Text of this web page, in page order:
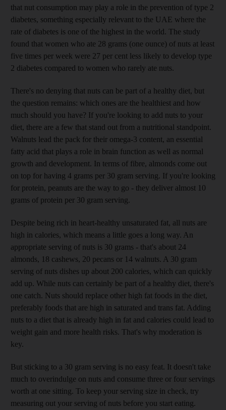
that nut consumption may play a role in the prevention of type 2
diabetes, something especially relevant to the UAE where the
rate of diabetes is one of the highest in the world. The study
found that women who ate 28 grams (one ounce) of nuts at least
five times per week were 27 per cent less likely to develop type
2 diabetes compared to women who rarely ate nuts.
There's no denying that nuts can be part of a healthy diet, but
the question remains: which ones are the healthiest and how
much should you have? If you're looking to add nuts to your
diet, there are a few that stand out from a nutritional standpoint.
Walnuts lead the pack for their omega-3 content, an essential
fatty acid that plays a role in brain function as well as normal
growth and development. In terms of fibre, almonds come out
on top for having 4 grams per 30 gram serving. If you're looking
for protein, peanuts are the way to go - they deliver almost 10
grams of protein per 30 gram serving.
Despite being rich in heart-healthy unsaturated fat, all nuts are
high in calories, which means a little goes a long way. An
appropriate serving of nuts is 30 grams - that's about 24
almonds, 18 cashews, 20 pecans or 14 walnuts. A 30 gram
serving of nuts dishes up about 200 calories, which can quickly
add up. While nuts can certainly be part of a healthy diet, there's
one catch. Nuts should replace other high fat foods in the diet,
preferably foods that are high in saturated and trans fat. Adding
nuts to a diet that is already high in fat and calories could lead to
weight gain and more health risks. That's why moderation is
key.
But sticking to a 30 gram serving is no easy feat. It doesn't take
much to overindulge on nuts and consume three or four servings
worth at one sitting. To keep your serving size in check, try
measuring out your serving of nuts before you start eating.